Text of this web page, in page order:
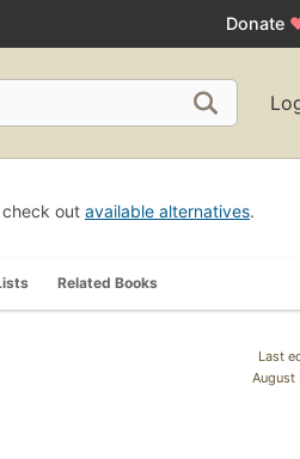
Donate
out available alternatives.
Related Books
Last
August